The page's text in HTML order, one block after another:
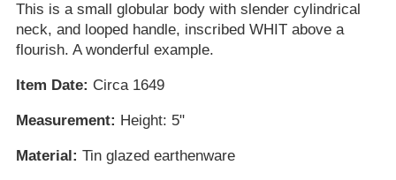
This is a small globular body with slender cylindrical
neck, and looped handle, inscribed WHIT above a
flourish. A wonderful example.
Item Date: Circa 1649
Measurement: Height: 5"
Material: Tin glazed earthenware